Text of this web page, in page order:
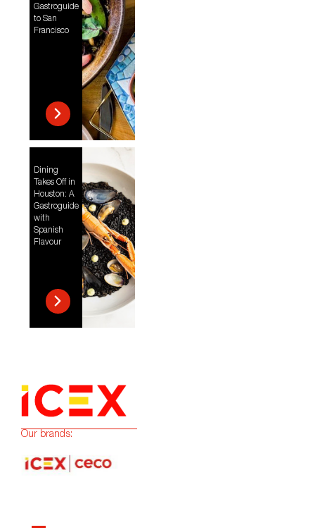
Gastroguide
to San
Francisco
Dining
Takes Off in
Houston: A
Gastroguide
with
Spanish
Flavour
Our brands: